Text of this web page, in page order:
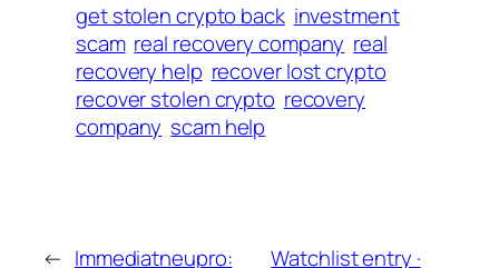
get stolen crypto back investment
scam real recovery company real
recovery help recover lost crypto
recover stolen crypto recovery
company scam help
← Immediatneupro: Watchlist entry ·